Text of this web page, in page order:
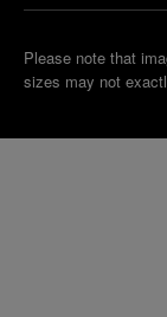
Please note that
sizes may not